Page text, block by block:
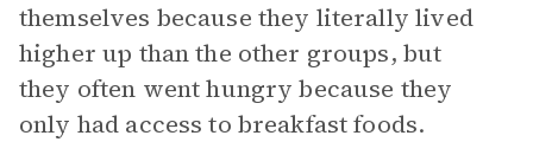
themselves because they literally lived
higher up than the other groups, but
they often went hungry because they
only had access to breakfast foods.